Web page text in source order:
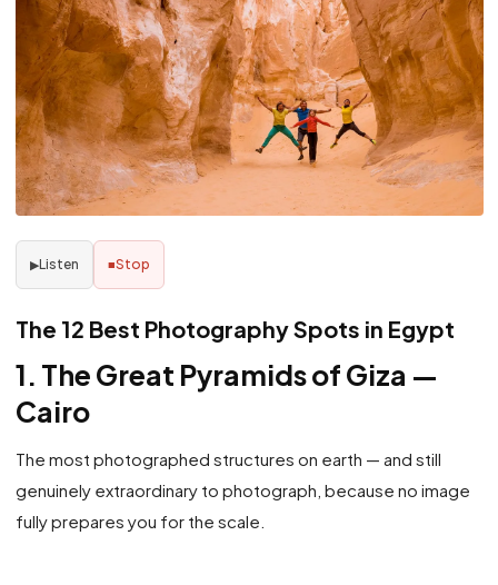
▶Listen ■Stop
The 12 Best Photography Spots in Egypt
1. The Great Pyramids of Giza —
Cairo
The most photographed structures on earth — and still
genuinely extraordinary to photograph, because no image
fully prepares you for the scale.